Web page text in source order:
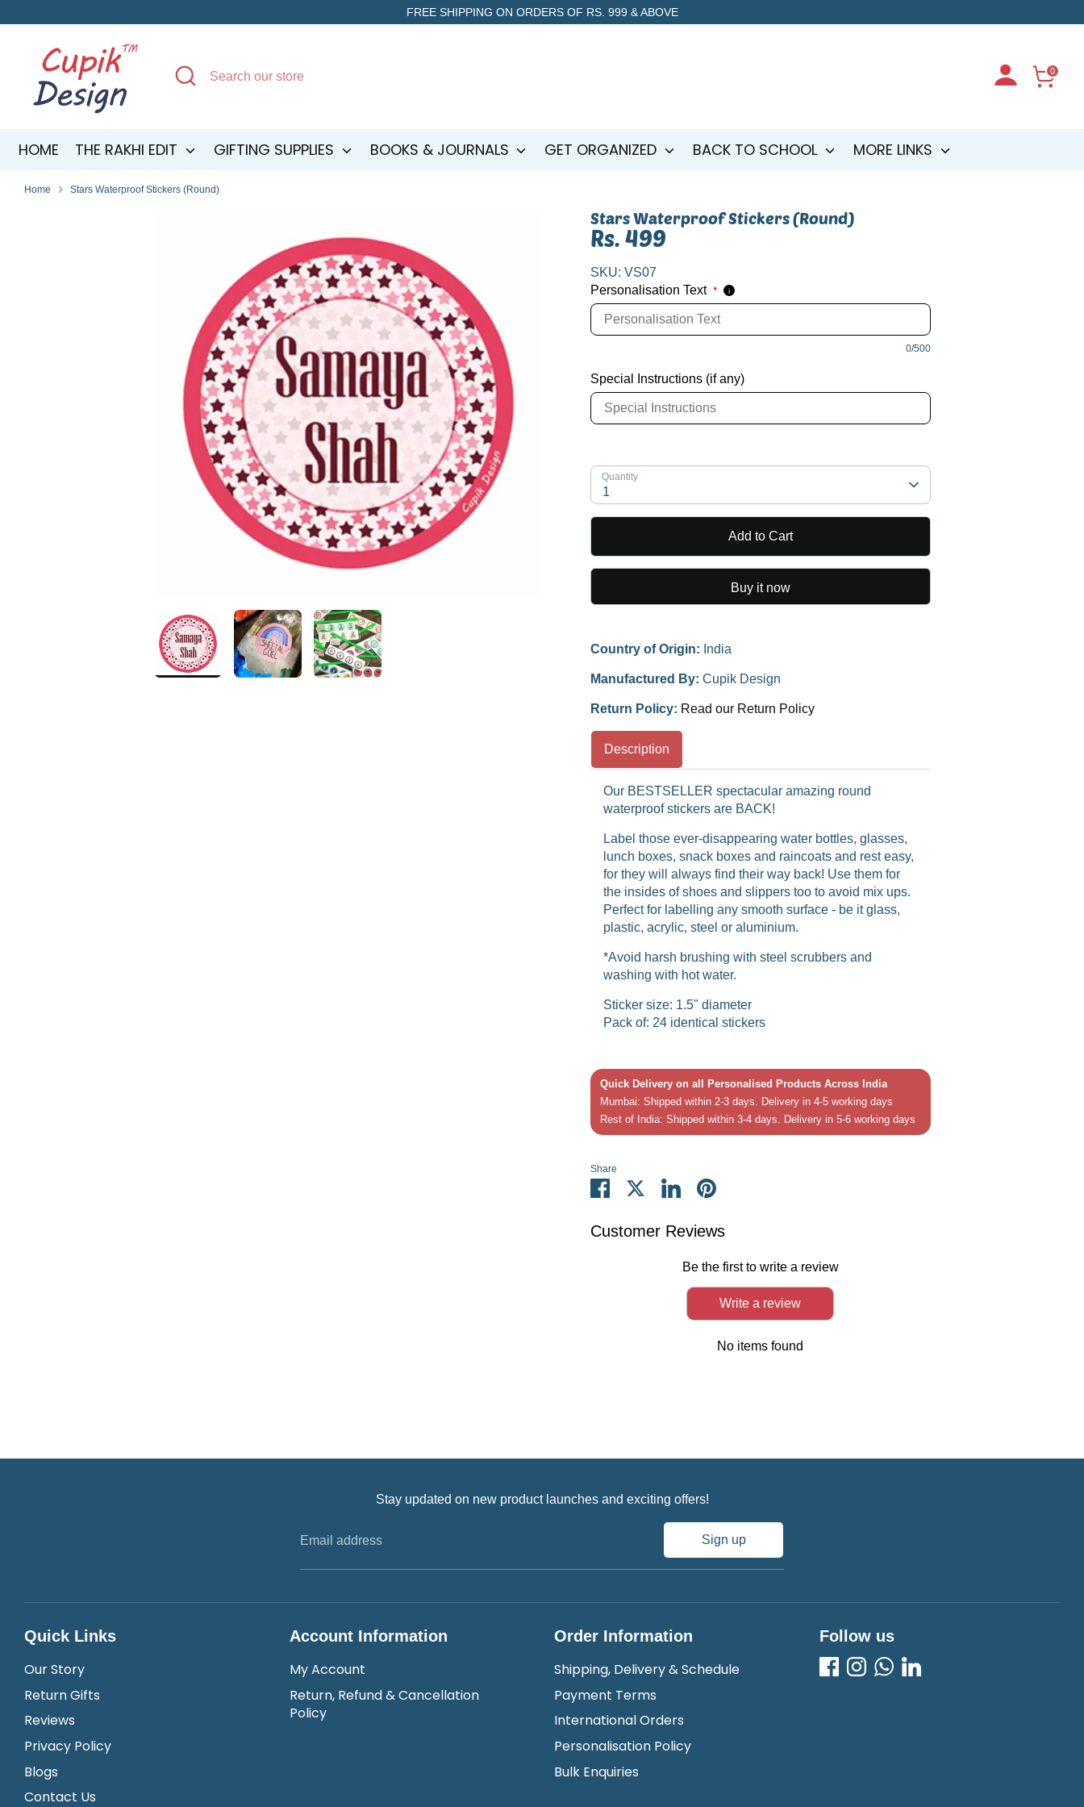
to
FREE SHIPPING ON ORDERS OF RS. 999 & ABOVE
Search
Search
our
0
HOME THE RAKHI EDIT GIFTING SUPPLIES BOOKS & JOURNALS GET ORGANIZED BACK TO SCHOOL MORE LINKS
Home Stars Waterproof Stickers (Round)
Stars Waterproof Stickers (Round)
Rs. 499
SKU: VS07
Personalisation Text * i
0/500
Special Instructions (if any)
Quantity
1
Add to Cart
Buy it now
Country of Origin: India
Manufactured By: Cupik Design
Return Policy: Read our Return Policy
Description
Our BESTSELLER spectacular amazing round
waterproof stickers are BACK!
Label those ever-disappearing water bottles, glasses,
lunch boxes, snack boxes and raincoats and rest easy,
for they will always find their way back! Use them for
the insides of shoes and slippers too to avoid mix ups.
Perfect for labelling any smooth surface - be it glass,
plastic, acrylic, steel or aluminium.
*Avoid harsh brushing with steel scrubbers and
washing with hot water.
Sticker size: 1.5" diameter
Pack of: 24 identical stickers
Quick Delivery on all Personalised Products Across India
Mumbai: Shipped within 2-3 days. Delivery in 4-5 working days
Rest of India: Shipped within 3-4 days. Delivery in 5-6 working days
Share
Share
on
ShareShare
on
Pin
Customer Reviews
Be the first to write a review
Write a review
No items found
Stay updated on new product launches and exciting offers!
Email address Sign up
Quick Links
Our Story
Return Gifts
Reviews
Privacy Policy
Blogs
Contact Us
Account Information
My Account
Return, Refund & Cancellation
Policy
Order Information
Shipping, Delivery & Schedule
Payment Terms
International Orders
Personalisation Policy
Bulk Enquiries
Follow us